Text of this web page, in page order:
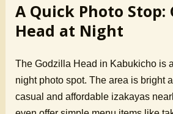
A Quick Photo Stop:
Head at Night
The Godzilla Head in Kabukicho is
night photo spot. The area is bright
casual and affordable izakayas